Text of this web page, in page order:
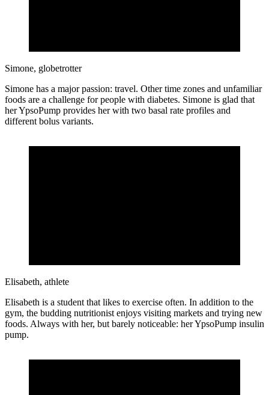
Simone, globetrotter
Simone has a major passion: travel. Other time zones and unfamiliar
foods are a challenge for people with diabetes. Simone is glad that
her YpsoPump provides her with two basal rate profiles and
different bolus variants.
Elisabeth, athlete
Elisabeth is a student that likes to exercise often. In addition to the
gym, the budding nutritionist enjoys visiting markets and trying new
foods. Always with her, but barely noticeable: her YpsoPump insulin
pump.